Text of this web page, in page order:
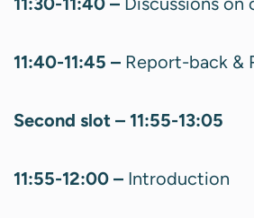
11:40-11:45 – Report-back &
Second slot – 11:55-13:05
11:55-12:00 – Introduction